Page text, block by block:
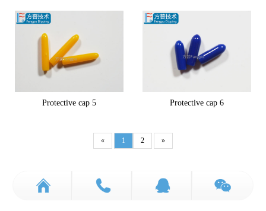
Protective cap 5 Protective cap 6
« 1 2 »